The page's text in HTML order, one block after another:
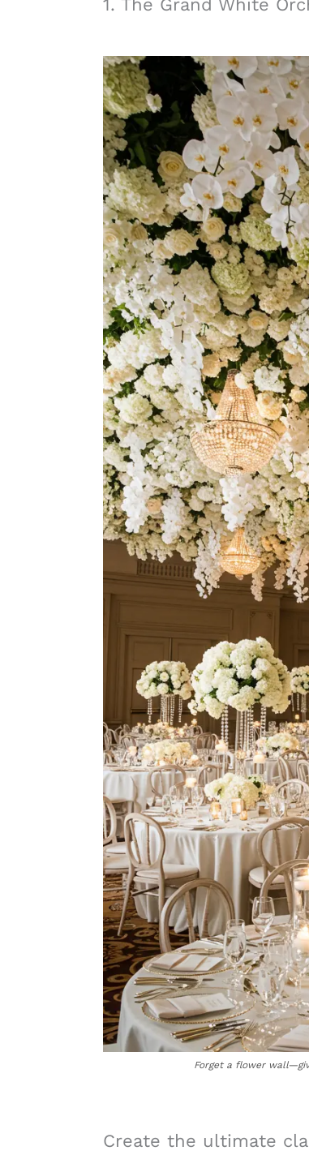
1. The Grand White
Forget a flower
Create the ultimate